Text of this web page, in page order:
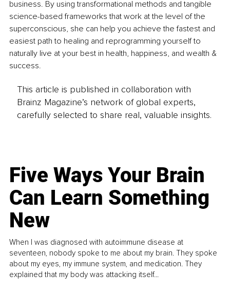
business. By using transformational methods and tangible
science-based frameworks that work at the level of the
superconscious, she can help you achieve the fastest and
easiest path to healing and reprogramming yourself to
naturally live at your best in health, happiness, and wealth &
success.
This article is published in collaboration with
Brainz Magazine’s network of global experts,
carefully selected to share real, valuable insights.
Five Ways Your Brain
Can Learn Something
New
When I was diagnosed with autoimmune disease at
seventeen, nobody spoke to me about my brain. They spoke
about my eyes, my immune system, and medication. They
explained that my body was attacking itself...